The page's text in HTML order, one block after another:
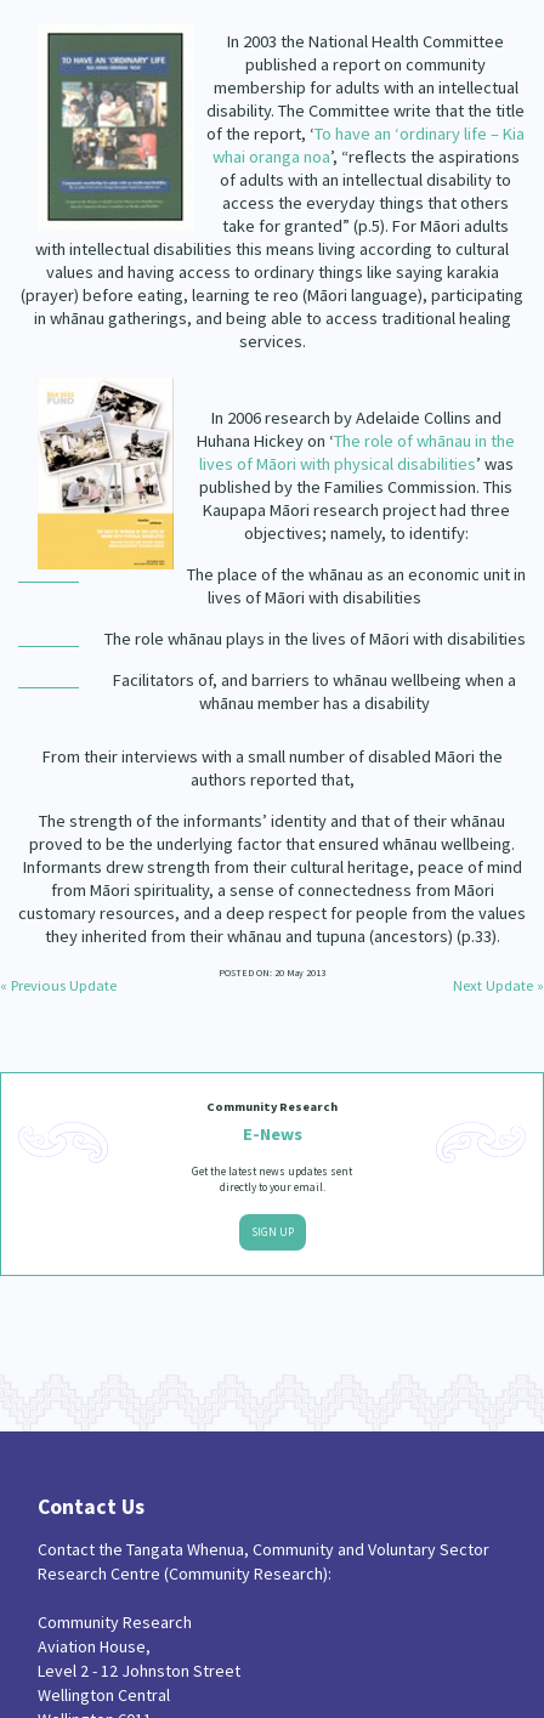
In 2003 the National Health Committee
published a report on community
membership for adults with an intellectual
disability. The Committee write that the title
of the report, ‘To have an ‘ordinary life – Kia
whai oranga noa’, “reflects the aspirations
of adults with an intellectual disability to
access the everyday things that others
take for granted” (p.5). For Māori adults
with intellectual disabilities this means living according to cultural
values and having access to ordinary things like saying karakia
(prayer) before eating, learning te reo (Māori language), participating
in whānau gatherings, and being able to access traditional healing
services.
In 2006 research by Adelaide Collins and
Huhana Hickey on ‘The role of whānau in the
lives of Māori with physical disabilities’ was
published by the Families Commission. This
Kaupapa Māori research project had three
objectives; namely, to identify:
The place of the whānau as an economic unit in
lives of Māori with disabilities
The role whānau plays in the lives of Māori with disabilities
Facilitators of, and barriers to whānau wellbeing when a
whānau member has a disability
From their interviews with a small number of disabled Māori the
authors reported that,
The strength of the informants’ identity and that of their whānau
proved to be the underlying factor that ensured whānau wellbeing.
Informants drew strength from their cultural heritage, peace of mind
from Māori spirituality, a sense of connectedness from Māori
customary resources, and a deep respect for people from the values
they inherited from their whānau and tupuna (ancestors) (p.33).
POSTED ON: 20 May 2013
« Previous Update Next Update »
Community Research
E-News
Get the latest news updates sent
directly to your email.
SIGN UP
Contact Us
Contact the Tangata Whenua, Community and Voluntary Sector
Research Centre (Community Research):
Community Research
Aviation House,
Level 2 - 12 Johnston Street
Wellington Central